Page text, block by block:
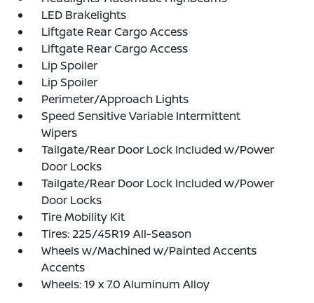
LED Brakelights
Liftgate Rear Cargo Access
Liftgate Rear Cargo Access
Lip Spoiler
Lip Spoiler
Perimeter/Approach Lights
Speed Sensitive Variable Intermittent
Wipers
Tailgate/Rear Door Lock Included w/Power
Door Locks
Tailgate/Rear Door Lock Included w/Power
Door Locks
Tire Mobility Kit
Tires: 225/45R19 All-Season
Wheels w/Machined w/Painted Accents
Accents
Wheels: 19 x 7.0 Aluminum Alloy